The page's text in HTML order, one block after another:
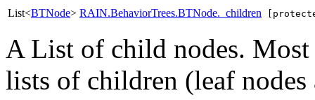
List<BTNode> RAIN.BehaviorTrees.BTNode._children
A List of child nodes. Most
lists of children (leaf